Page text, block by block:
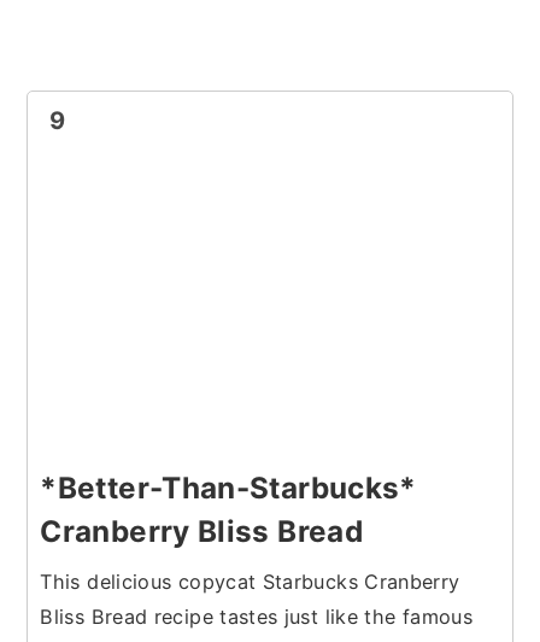
9
*Better-Than-Starbucks*
Cranberry Bliss Bread
This delicious copycat Starbucks Cranberry
Bliss Bread recipe tastes just like the famous